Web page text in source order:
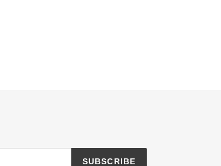
SUBSCRIBE